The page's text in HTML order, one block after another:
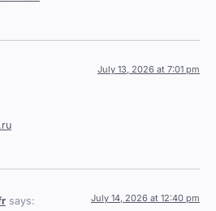
July 13, 2026 at 7:01 pm
says: July 14, 2026 at 12:40 pm